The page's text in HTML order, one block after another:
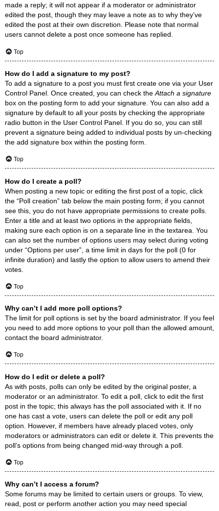
made a reply; it will not appear if a moderator or administrator
edited the post, though they may leave a note as to why they’ve
edited the post at their own discretion. Please note that normal
users cannot delete a post once someone has replied.
Top
How do I add a signature to my post?
To add a signature to a post you must first create one via your User
Control Panel. Once created, you can check the Attach a signature
box on the posting form to add your signature. You can also add a
signature by default to all your posts by checking the appropriate
radio button in the User Control Panel. If you do so, you can still
prevent a signature being added to individual posts by un-checking
the add signature box within the posting form.
Top
How do I create a poll?
When posting a new topic or editing the first post of a topic, click
the “Poll creation” tab below the main posting form; if you cannot
see this, you do not have appropriate permissions to create polls.
Enter a title and at least two options in the appropriate fields,
making sure each option is on a separate line in the textarea. You
can also set the number of options users may select during voting
under “Options per user”, a time limit in days for the poll (0 for
infinite duration) and lastly the option to allow users to amend their
votes.
Top
Why can’t I add more poll options?
The limit for poll options is set by the board administrator. If you feel
you need to add more options to your poll than the allowed amount,
contact the board administrator.
Top
How do I edit or delete a poll?
As with posts, polls can only be edited by the original poster, a
moderator or an administrator. To edit a poll, click to edit the first
post in the topic; this always has the poll associated with it. If no
one has cast a vote, users can delete the poll or edit any poll
option. However, if members have already placed votes, only
moderators or administrators can edit or delete it. This prevents the
poll’s options from being changed mid-way through a poll.
Top
Why can’t I access a forum?
Some forums may be limited to certain users or groups. To view,
read, post or perform another action you may need special